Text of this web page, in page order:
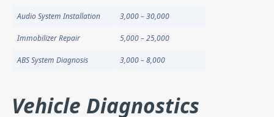
Audio System Installation 3,000 – 30,000
Immobilizer Repair 5,000 – 25,000
ABS System Diagnosis 3,000 – 8,000
Vehicle Diagnostics